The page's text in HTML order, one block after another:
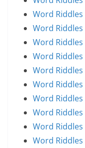
Word
Word
Word
Word
Word
Word
Word
Word
Word
Word